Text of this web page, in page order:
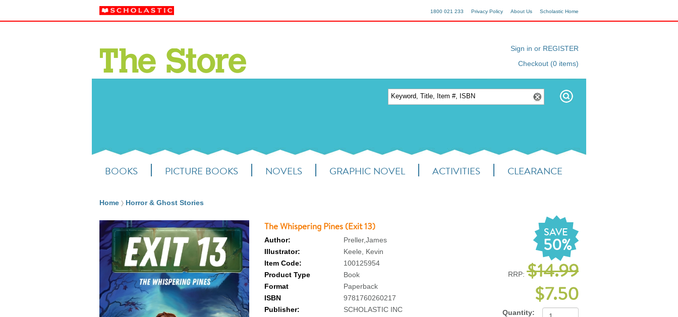
Scholastic Home
About Us
Privacy Policy
1800 021 233
Sign in or REGISTER
Checkout (0 items)
BOOKS PICTURE BOOKS NOVELS GRAPHIC NOVEL ACTIVITIES CLEARANCE
Home Horror & Ghost Stories
SAVE
50%
RRP: $14.99
$7.50
Quantity:
The Whispering Pines (Exit 13)
Author:
Preller,James
Illustrator:
Keele, Kevin
Item Code:
100125954
Product Type
Book
Format
Paperback
ISBN
9781760260217
Publisher:
SCHOLASTIC INC